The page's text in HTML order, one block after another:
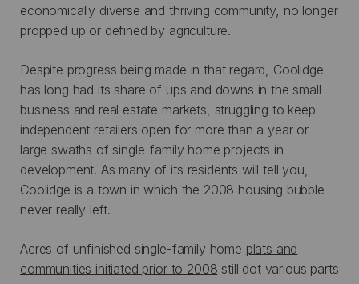
economically diverse and thriving community, no longer
propped up or defined by agriculture.
Despite progress being made in that regard, Coolidge
has long had its share of ups and downs in the small
business and real estate markets, struggling to keep
independent retailers open for more than a year or
large swaths of single-family home projects in
development. As many of its residents will tell you,
Coolidge is a town in which the 2008 housing bubble
never really left.
Acres of unfinished single-family home plats and
communities initiated prior to 2008 still dot various parts